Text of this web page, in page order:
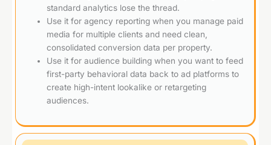
standard analytics lose the thread.
Use it for agency reporting when you manage paid
media for multiple clients and need clean,
consolidated conversion data per property.
Use it for audience building when you want to feed
first-party behavioral data back to ad platforms to
create high-intent lookalike or retargeting
audiences.